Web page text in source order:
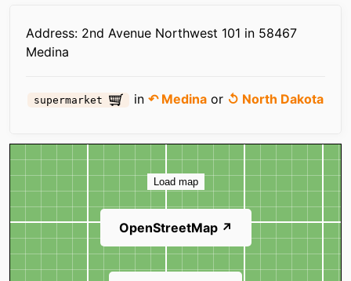
Address: 2nd Avenue Northwest 101 in 58467
Medina
supermarket in↶ Medina or ↺ North Dakota
Map
Load map
OpenStreetMap ↗